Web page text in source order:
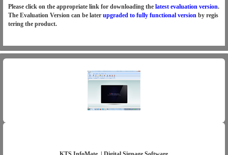
Please click on the appropriate link for downloading the latest evaluation version.
The Evaluation Version can be laterupgraded to fully functional version by regis
tering the product.